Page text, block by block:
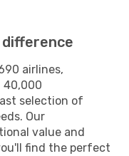
airlines,
40,000
selection of
Our
value and
find the perfect